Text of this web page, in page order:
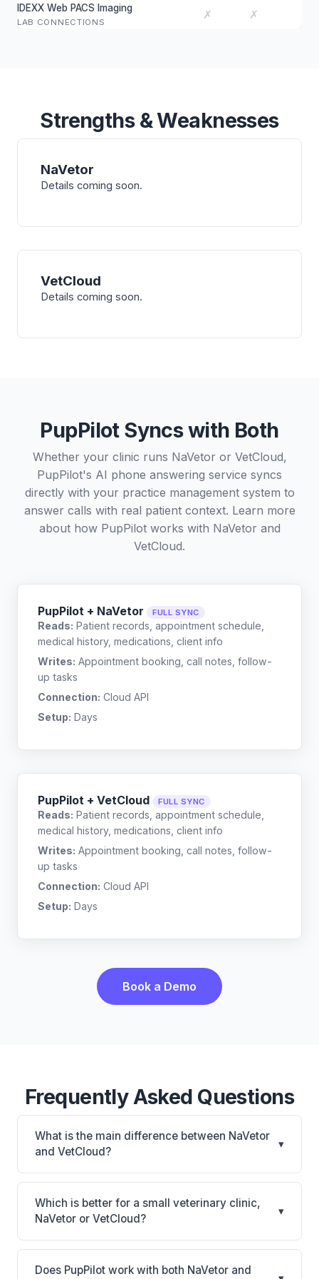
IDEXX Web PACS Imaging
LAB CONNECTIONS
✗ ✗
Strengths & Weaknesses
NaVetor
Details coming soon.
VetCloud
Details coming soon.
PupPilot Syncs with Both
Whether your clinic runs NaVetor or VetCloud,
PupPilot's AI phone answering service syncs
directly with your practice management system to
answer calls with real patient context. Learn more
about how PupPilot works with NaVetor and
VetCloud.
PupPilot + NaVetor FULL SYNC
Reads: Patient records, appointment schedule,
medical history, medications, client info
Writes: Appointment booking, call notes, follow-
up tasks
Connection: Cloud API
Setup: Days
PupPilot + VetCloud FULL SYNC
Reads: Patient records, appointment schedule,
medical history, medications, client info
Writes: Appointment booking, call notes, follow-
up tasks
Connection: Cloud API
Setup: Days
Book a Demo
Frequently Asked Questions
What is the main difference between NaVetor
and VetCloud?
▾
NaVetor is NaVetor: cloud-based, mobile-friendly.
VetCloud is VetCloud: cloud-based, mobile-friendly.
The best choice depends on your clinic's size,
specialty, and workflow preferences.
Which is better for a small veterinary clinic,
NaVetor or VetCloud?
▾
It depends on your priorities. NaVetor is best for
Small practices looking for a cloud practice
Does PupPilot work with both NaVetor and